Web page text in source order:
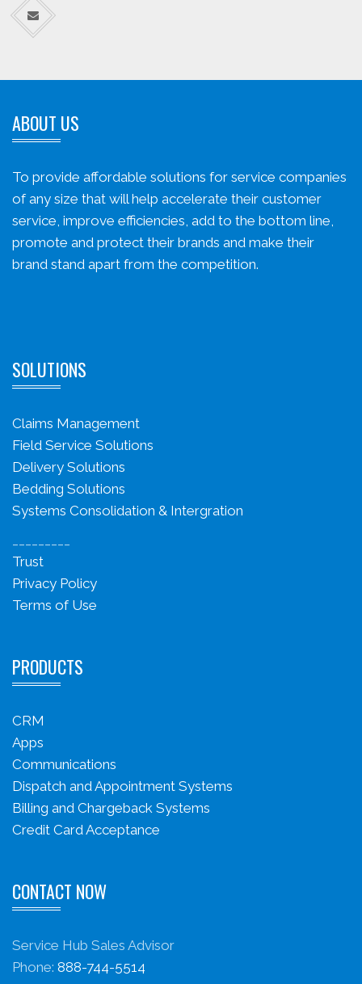
ABOUT US
To provide affordable solutions for service companies
of any size that will help accelerate their customer
service, improve efficiencies, add to the bottom line,
promote and protect their brands and make their
brand stand apart from the competition.
SOLUTIONS
Claims Management
Field Service Solutions
Delivery Solutions
Bedding Solutions
Systems Consolidation & Intergration
Trust
Privacy Policy
Terms of Use
PRODUCTS
CRM
Apps
Communications
Dispatch and Appointment Systems
Billing and Chargeback Systems
Credit Card Acceptance
CONTACT NOW
Service Hub Sales Advisor
Phone: 888-744-5514